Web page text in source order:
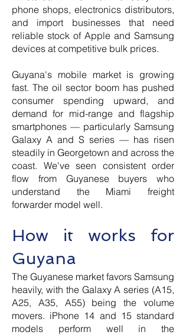
phone shops, electronics distributors,
and import businesses that need
reliable stock of Apple and Samsung
devices at competitive bulk prices.
Guyana's mobile market is growing
fast. The oil sector boom has pushed
consumer spending upward, and
demand for mid-range and flagship
smartphones — particularly Samsung
Galaxy A and S series — has risen
steadily in Georgetown and across the
coast. We've seen consistent order
flow from Guyanese buyers who
understand the Miami freight
forwarder model well.
How it works for
Guyana
The Guyanese market favors Samsung
heavily, with the Galaxy A series (A15,
A25, A35, A55) being the volume
movers. iPhone 14 and 15 standard
models perform well in the